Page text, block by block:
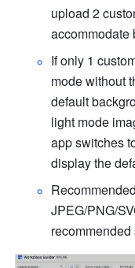
upload 2
accommodate
If only 1
mode without
default
light mode
app switches
display the
JPEG/PNG/